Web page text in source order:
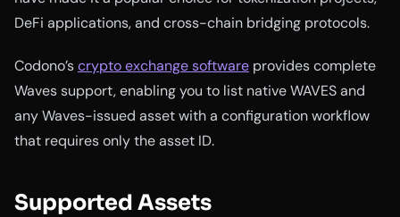
DeFi applications, and cross-chain bridging protocols.
Codono’scrypto exchange software provides complete
Waves support, enabling you to list native WAVES and
any Waves-issued asset with a configuration workflow
that requires only the asset ID.
Supported Assets